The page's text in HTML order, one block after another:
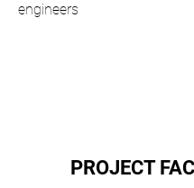
engineers
PROJECT